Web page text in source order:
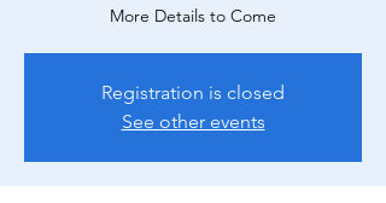
More Details to Come
Registration is closed
See other events